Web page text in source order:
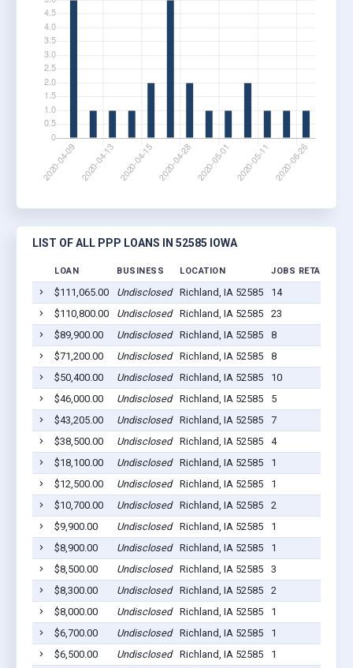
LIST OF ALL PPP LOANS IN 52585 IOWA
LOAN BUSINESS LOCATION JOBS RETAINED
$111,065.00 Undisclosed Richland, IA 52585 14
$110,800.00
Undisclosed Richland, IA 52585 23
$89,900.00
Undisclosed Richland, IA 52585 8
$71,200.00
Undisclosed Richland, IA 52585 8
$50,400.00
Undisclosed Richland, IA 52585 10
$46,000.00
Undisclosed Richland, IA 52585 5
$43,205.00
Undisclosed Richland, IA 52585 7
$38,500.00
Undisclosed Richland, IA 52585 4
$18,100.00
Undisclosed Richland, IA 52585 1
$12,500.00
Undisclosed Richland, IA 52585 1
$10,700.00
Undisclosed Richland, IA 52585 2
$9,900.00
Undisclosed Richland, IA 52585 1
$8,900.00
Undisclosed Richland, IA 52585 1
$8,500.00
Undisclosed Richland, IA 52585 3
$8,300.00
Undisclosed Richland, IA 52585 2
$8,000.00
Undisclosed Richland, IA 52585 1
$6,700.00
Undisclosed Richland, IA 52585 1
$6,500.00
Undisclosed Richland, IA 52585 1